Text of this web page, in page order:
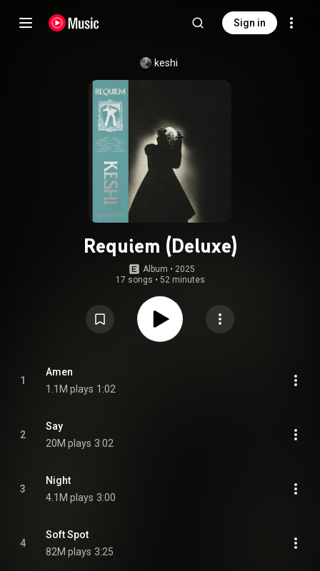
Sign in
keshi
Requiem (Deluxe)
Album • 2025
17 songs • 52 minutes
1
Amen
1.1M plays 1:02
2
Say
20M plays 3:02
3
Night
4.1M plays 3:00
4
Soft Spot
82M plays 3:25